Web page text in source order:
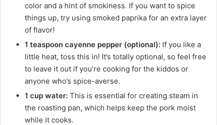
color and a hint of smokiness. If you want to spice
things up, try using smoked paprika for an extra layer
of flavor!
1 teaspoon cayenne pepper (optional): If you like a
little heat, toss this in! It’s totally optional, so feel free
to leave it out if you’re cooking for the kiddos or
anyone who’s spice-averse.
1 cup water: This is essential for creating steam in
the roasting pan, which helps keep the pork moist
while it cooks.